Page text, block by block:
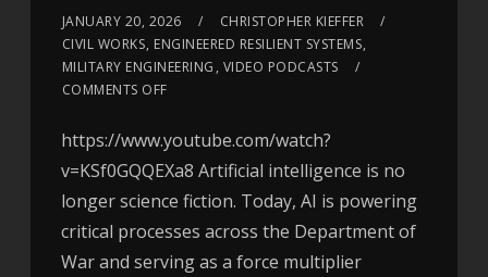
JANUARY 20, 2026
CHRISTOPHER KIEFFER
CIVIL WORKS, ENGINEERED RESILIENT SYSTEMS,
MILITARY ENGINEERING , VIDEO PODCASTS
COMMENTS OFF
https://www.youtube.com/watch?
v=KSf0GQQEXa8 Artificial intelligence is no
longer science fiction. Today, AI is powering
critical processes across the Department of
War and serving as a force multiplier